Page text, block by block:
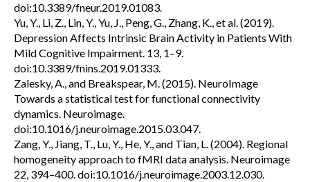
doi:10.3389/fneur.2019.01083.
Yu, Y., Li, Z., Lin, Y., Yu, J., Peng, G., Zhang, K., et al. (2019).
Depression Affects Intrinsic Brain Activity in Patients With
Mild Cognitive Impairment. 13, 1–9.
doi:10.3389/fnins.2019.01333.
Zalesky, A., and Breakspear, M. (2015). NeuroImage
Towards a statistical test for functional connectivity
dynamics. Neuroimage.
doi:10.1016/j.neuroimage.2015.03.047.
Zang, Y., Jiang, T., Lu, Y., He, Y., and Tian, L. (2004). Regional
homogeneity approach to fMRI data analysis. Neuroimage
22, 394–400. doi:10.1016/j.neuroimage.2003.12.030.